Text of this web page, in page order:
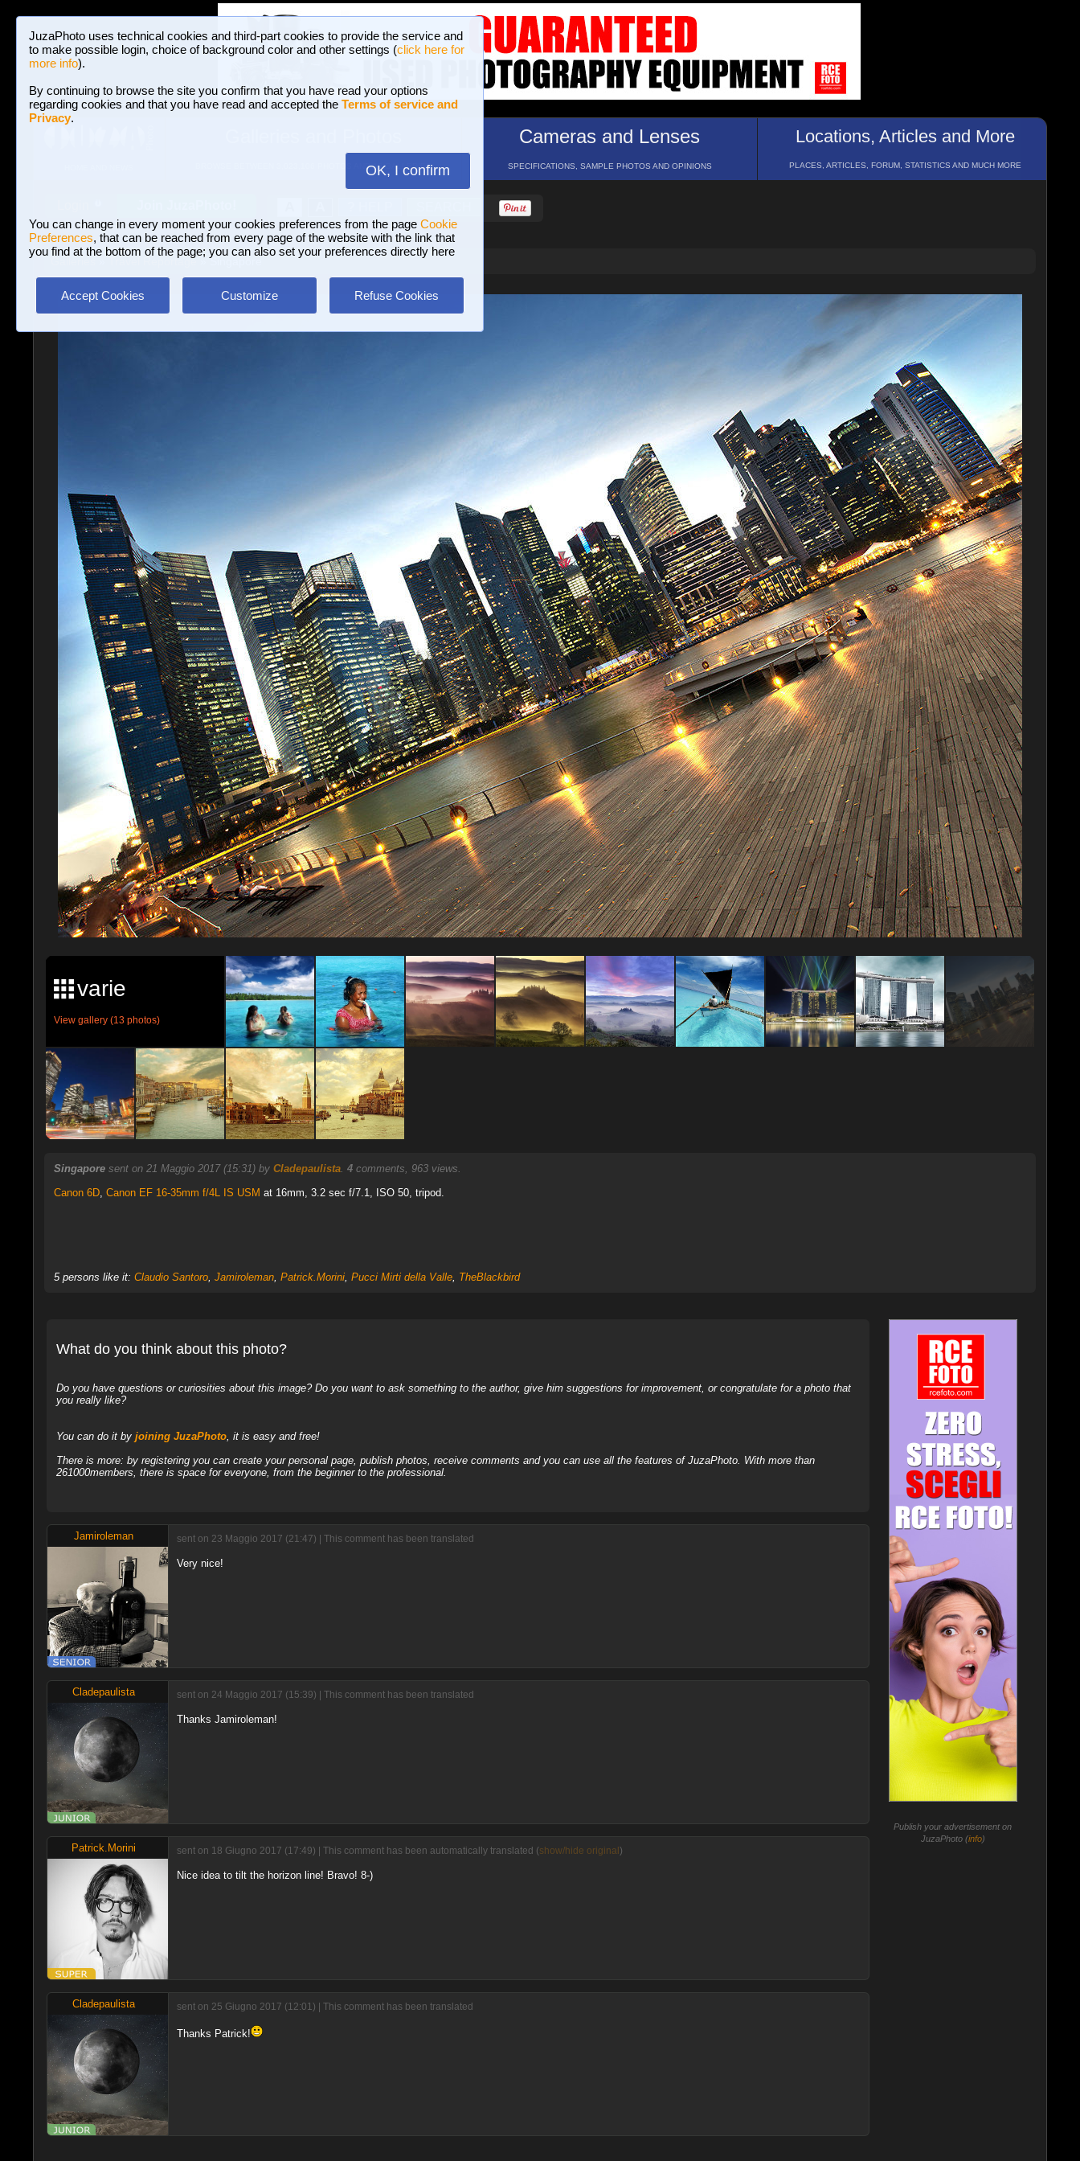
JuzaPhoto uses technical cookies and third-part cookies to provide the service and
to make possible login, choice of background color and other settings (click here for
more info).
By continuing to browse the site you confirm that you have read your options
regarding cookies and that you have read and accepted the Terms of service and
Privacy.
OK, I confirm
You can change in every moment your cookies preferences from the page Cookie
Preferences, that can be reached from every page of the website with the link that
you find at the bottom of the page; you can also set your preferences directly here
Accept Cookies Customize Refuse Cookies
BROWSE BETWEEN 3,023,106 PHOTOS AND 16 GALLERIES
Cameras and Lenses
SPECIFICATIONS, SAMPLE PHOTOS AND OPINIONS
Locations, Articles and More
PLACES, ARTICLES, FORUM, STATISTICS AND MUCH MORE
Travel Reportage » Singapore
varie
View gallery (13 photos)
Singapore sent on 21 Maggio 2017 (15:31) by Cladepaulista. 4comments, 963 views.
Canon 6D, Canon EF 16-35mm f/4L IS USM at 16mm, 3.2 sec f/7.1, ISO 50, tripod.
5 persons like it: Claudio Santoro, Jamiroleman, Patrick.Morini, Pucci Mirti della Valle, TheBlackbird
What do you think about this photo?
Do you have questions or curiosities about this image? Do you want to ask something to the author, give him suggestions for improvement, or congratulate for a photo that
you really like?
You can do it by joining JuzaPhoto, it is easy and free!
There is more: by registering you can create your personal page, publish photos, receive comments and you can use all the features of JuzaPhoto. With more than
261000members, there is space for everyone, from the beginner to the professional.
Jamiroleman sent on 23 Maggio 2017 (21:47) | This comment has been translated
Very nice!
Cladepaulista sent on 24 Maggio 2017 (15:39) | This comment has been translated
Thanks Jamiroleman!
Patrick.Morini sent on 18 Giugno 2017 (17:49) | This comment has been automatically translated (show/hide original )
Nice idea to tilt the horizon line! Bravo! 8-)
Cladepaulista sent on 25 Giugno 2017 (12:01) | This comment has been translated
Thanks Patrick!
Publish your advertisement on
JuzaPhoto (info)